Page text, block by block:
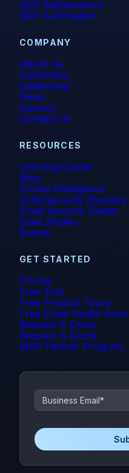
SEG Replacement
SOC Automation
COMPANY
About Us
Customers
Leadership
News
Careers
Contact Us
RESOURCES
Learning Center
Blog
Threat Intelligence
Cybersecurity Glossary
Email Security Guides
Case Studies
Events
GET STARTED
Pricing
Free Trial
Free Product Tours
Free Email Health Scan
Request A Demo
Request A Quote
MSP Partner Program